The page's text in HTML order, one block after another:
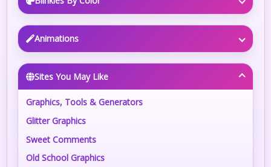
Animations
Sites You May Like
Graphics, Tools & Generators
Glitter Graphics
Sweet Comments
Old School Graphics